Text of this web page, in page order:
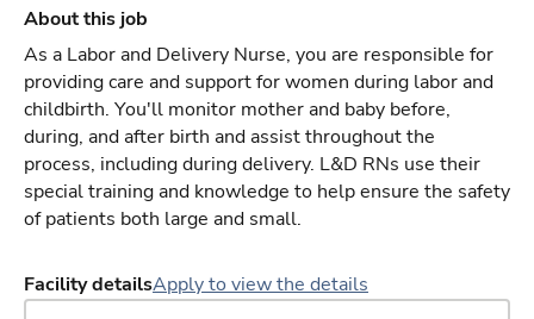
About this job
As a Labor and Delivery Nurse, you are responsible for
providing care and support for women during labor and
childbirth. You'll monitor mother and baby before,
during, and after birth and assist throughout the
process, including during delivery. L&D RNs use their
special training and knowledge to help ensure the safety
of patients both large and small.
Facility detailsApply to view the details